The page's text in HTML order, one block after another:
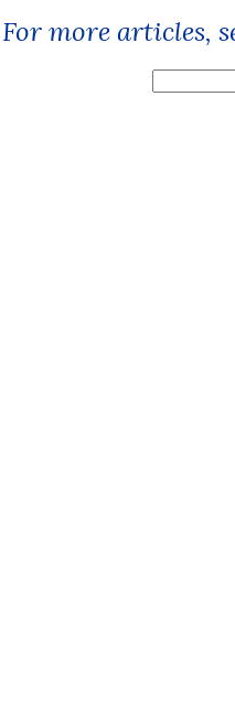
For more articles,